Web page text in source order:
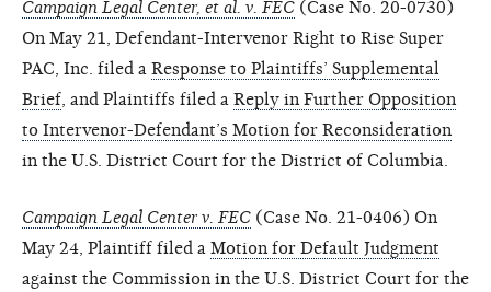
Campaign Legal Center, et al. v. FEC (Case No. 20-0730)
On May 21, Defendant-Intervenor Right to Rise Super
PAC, Inc. filed a Response to Plaintiffs’ Supplemental
Brief , and Plaintiffs filed a Reply in Further Opposition
to Intervenor-Defendant’s Motion for Reconsideration
in the U.S. District Court for the District of Columbia.
Campaign Legal Center v. FEC (Case No. 21-0406) On
May 24, Plaintiff filed a Motion for Default Judgment
against the Commission in the U.S. District Court for the